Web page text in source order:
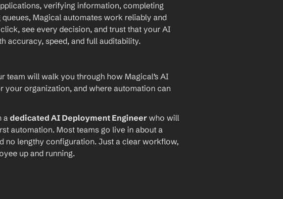
verifying information, completing
Magical automates work reliably and
see every decision, and trust that your AI
accuracy, speed, and full auditability.
team will walk you through how Magical’s AI
your organization, and where automation can
a dedicated AI Deployment Engineer who will
automation. Most teams go live in about a
no lengthy configuration. Just a clear workflow,
up and running.